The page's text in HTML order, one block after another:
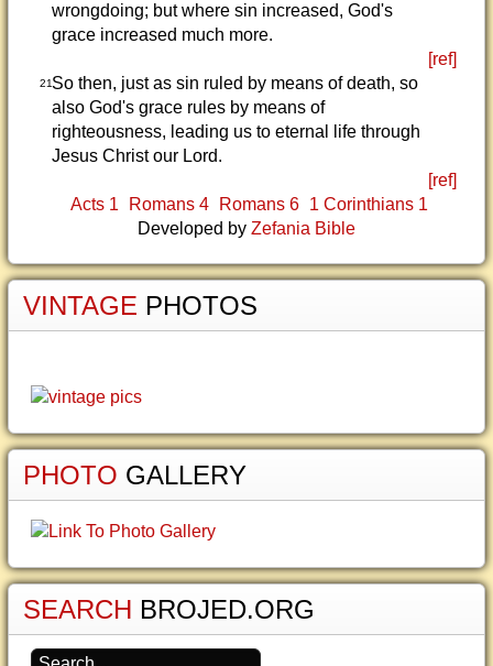
wrongdoing; but where sin increased, God's
grace increased much more.
[ref]
21So then, just as sin ruled by means of death, so
also God's grace rules by means of
righteousness, leading us to eternal life through
Jesus Christ our Lord.
[ref]
Acts 1
Romans 4 Romans 6 1 Corinthians 1
Developed by Zefania Bible
VINTAGE PHOTOS
PHOTO GALLERY
SEARCH BROJED.ORG